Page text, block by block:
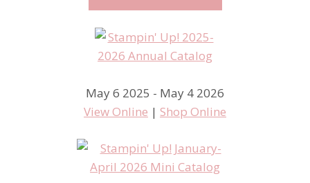
May 6 2025 - May 4 2026
View Online | Shop Online